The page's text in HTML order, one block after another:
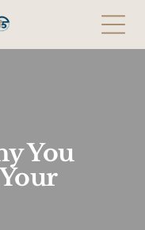
You